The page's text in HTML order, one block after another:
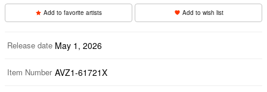
Add to favorite artists Add to wish list
Release date May 1, 2026
Item Number AVZ1-61721X